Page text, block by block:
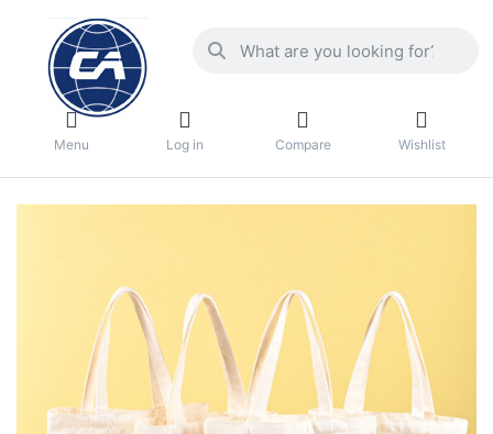
Menu Log in Compare Wishlist